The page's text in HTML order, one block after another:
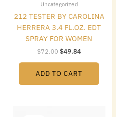
Uncategorized
212 TESTER BY CAROLINA
HERRERA 3.4 FL.OZ. EDT
SPRAY FOR WOMEN
$72.00$49.84
ADD TO CART